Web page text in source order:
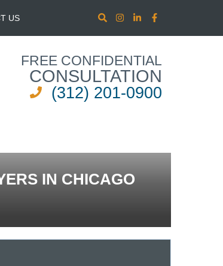
US
FREE CONFIDENTIAL
CONSULTATION
(312) 201-0900
IN CHICAGO